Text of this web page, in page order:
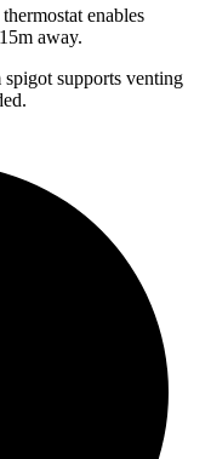
enables
away.
supports venting